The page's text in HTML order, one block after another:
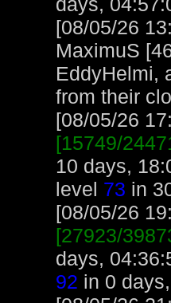
[08/05/26
MaximuS
EddyHelmi,
from their
[08/05/26
[15749/
10 days,
level 73 in
[08/05/26
[27923/
days,
92 in 0